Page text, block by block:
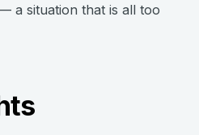
a situation that is all too